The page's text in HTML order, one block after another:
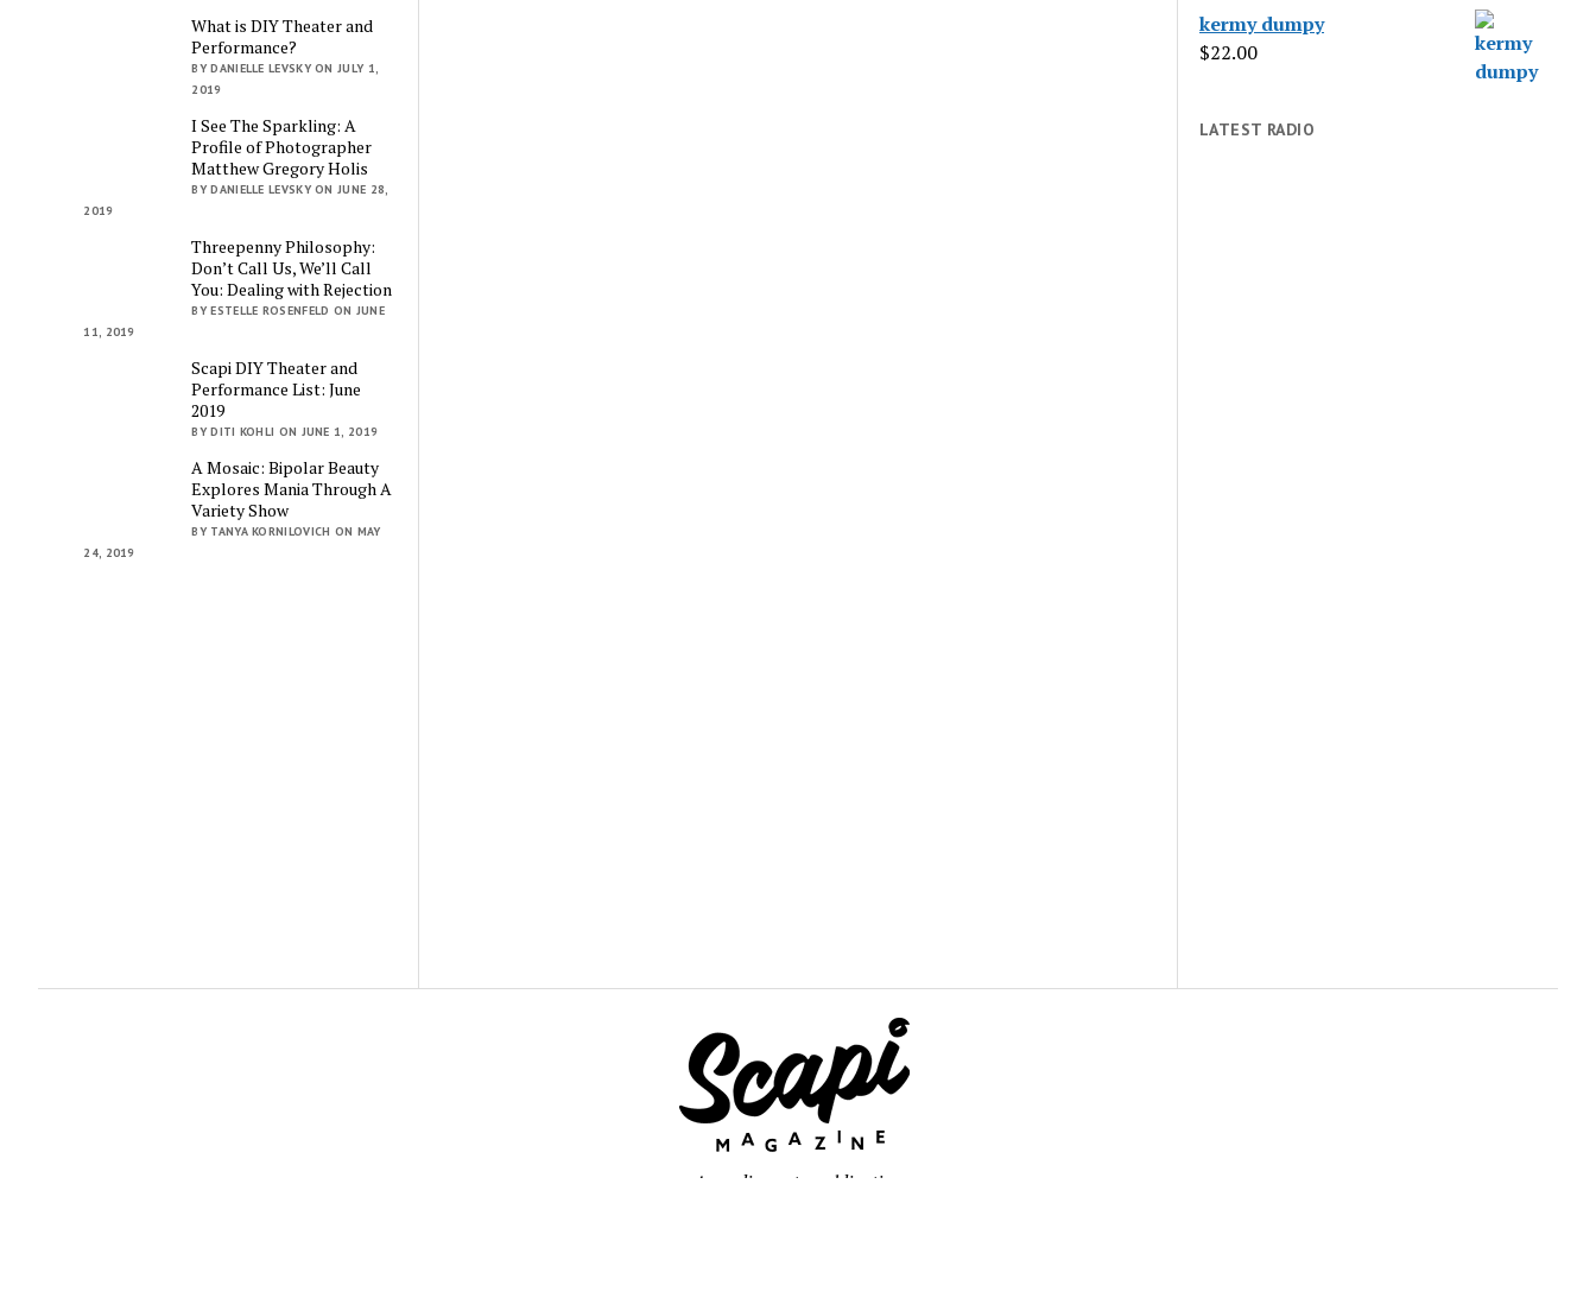
What is DIY Theater and
Performance?
BY DANIELLE LEVSKY ON JULY 1,
2019
I See The Sparkling: A
Profile of Photographer
Matthew Gregory Holis
BY DANIELLE LEVSKY ON JUNE 28,
2019
Threepenny Philosophy:
Don’t Call Us, We’ll Call
You: Dealing with Rejection
BY ESTELLE ROSENFELD ON JUNE
11, 2019
Scapi DIY Theater and
Performance List: June
2019
BY DITI KOHLI ON JUNE 1, 2019
A Mosaic: Bipolar Beauty
Explores Mania Through A
Variety Show
BY TANYA KORNILOVICH ON MAY
24, 2019
kermy dumpy
$22.00
LATEST RADIO
An online arts publication